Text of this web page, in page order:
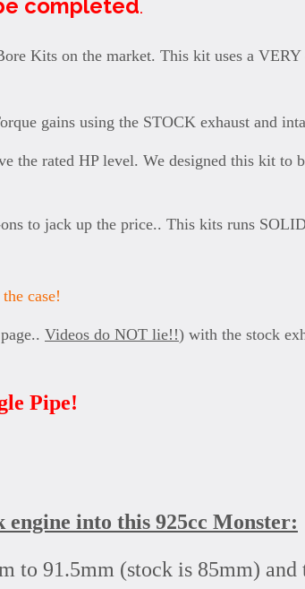
completed.
Kits on the market. This kit uses a
gains using the STOCK exhaust and
the rated HP level. We designed this kit to
to jack up the price.. This kits runs
case!
Videos do NOT lie!!) with the stock
Pipe!
engine into this 925cc Monster:
to 91.5mm (stock is 85mm)